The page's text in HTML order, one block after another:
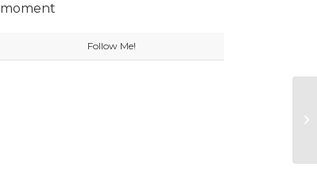
moment
Follow Me!